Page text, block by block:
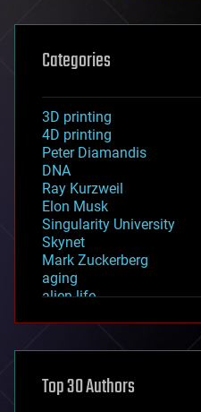
Categories
3D printing
4D printing
Peter Diamandis
DNA
Ray Kurzweil
Elon Musk
Singularity University
Skynet
Mark Zuckerberg
aging
alien life
asteroid/comet impacts
augmented reality
Top 30 Authors